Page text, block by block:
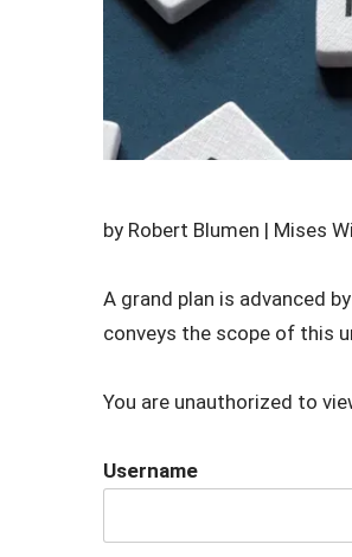
by Robert Blumen | Mises
A grand plan is advanced
conveys the scope of this
You are unauthorized to
Username